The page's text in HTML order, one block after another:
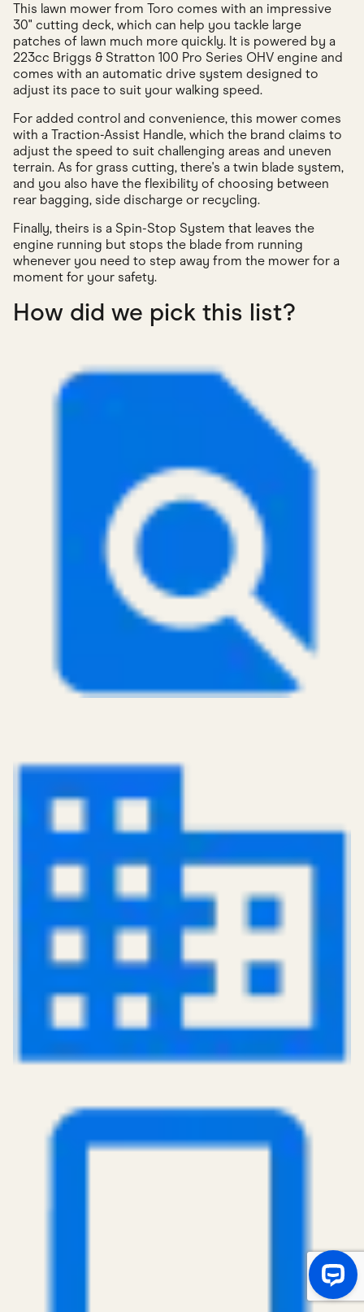
This lawn mower from Toro comes with an impressive
30" cutting deck, which can help you tackle large
patches of lawn much more quickly. It is powered by a
223cc Briggs & Stratton 100 Pro Series OHV engine and
comes with an automatic drive system designed to
adjust its pace to suit your walking speed.
For added control and convenience, this mower comes
with a Traction-Assist Handle, which the brand claims to
adjust the speed to suit challenging areas and uneven
terrain. As for grass cutting, there's a twin blade system,
and you also have the flexibility of choosing between
rear bagging, side discharge or recycling.
Finally, theirs is a Spin-Stop System that leaves the
engine running but stops the blade from running
whenever you need to step away from the mower for a
moment for your safety.
How did we pick this list?